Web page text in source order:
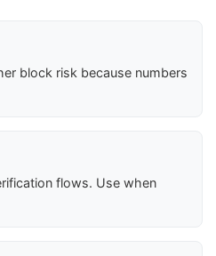
block risk because numbers
flows. Use when